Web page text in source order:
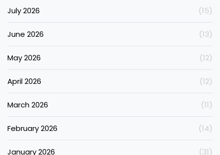
July 2026 (15)
June 2026 (13)
May 2026 (12)
April 2026 (12)
March 2026 (11)
February 2026 (14)
January 2026 (31)